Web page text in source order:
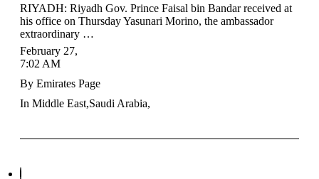
RIYADH: Riyadh Gov. Prince Faisal bin Bandar received at
his office on Thursday Yasunari Morino, the ambassador
extraordinary …
February 27,
7:02 AM
By Emirates Page
In Middle East,Saudi Arabia,